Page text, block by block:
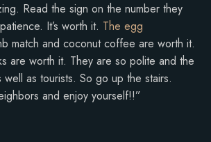
Read the sign on the number they
It’s worth it. The egg
match and coconut coffee are worth it.
are worth it. They are so polite and the
as tourists. So go up the stairs.
and enjoy yourself!!”